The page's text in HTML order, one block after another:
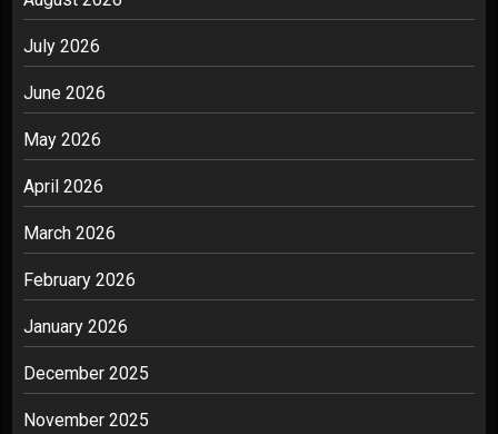
July 2026
June 2026
May 2026
April 2026
March 2026
February 2026
January 2026
December 2025
November 2025